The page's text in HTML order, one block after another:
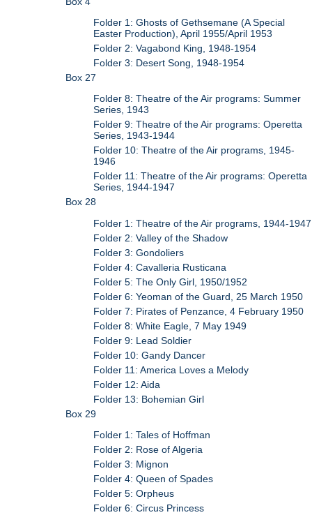
Folder 1: Ghosts of Gethsemane (A Special
Easter Production), April 1955/April 1953
Folder 2: Vagabond King, 1948-1954
Folder 3: Desert Song, 1948-1954
Box 27
Folder 8: Theatre of the Air programs: Summer
Series, 1943
Folder 9: Theatre of the Air programs: Operetta
Series, 1943-1944
Folder 10: Theatre of the Air programs, 1945-
1946
Folder 11: Theatre of the Air programs: Operetta
Series, 1944-1947
Box 28
Folder 1: Theatre of the Air programs, 1944-1947
Folder 2: Valley of the Shadow
Folder 3: Gondoliers
Folder 4: Cavalleria Rusticana
Folder 5: The Only Girl, 1950/1952
Folder 6: Yeoman of the Guard, 25 March 1950
Folder 7: Pirates of Penzance, 4 February 1950
Folder 8: White Eagle, 7 May 1949
Folder 9: Lead Soldier
Folder 10: Gandy Dancer
Folder 11: America Loves a Melody
Folder 12: Aida
Folder 13: Bohemian Girl
Box 29
Folder 1: Tales of Hoffman
Folder 2: Rose of Algeria
Folder 3: Mignon
Folder 4: Queen of Spades
Folder 5: Orpheus
Folder 6: Circus Princess